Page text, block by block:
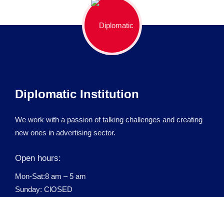
Diplomatic Institution
We work with a passion of talking challenges and creating
new ones in advertising sector.
Open hours:
Mon-Sat:8 am – 5 am
Sunday: ClOSED